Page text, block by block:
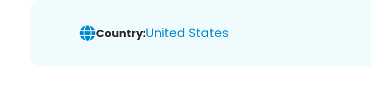
Country:United States